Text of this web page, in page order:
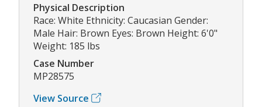
Physical Description
Race: White Ethnicity: Caucasian Gender:
Male Hair: Brown Eyes: Brown Height: 6'0"
Weight: 185 lbs
Case Number
MP28575
View Source